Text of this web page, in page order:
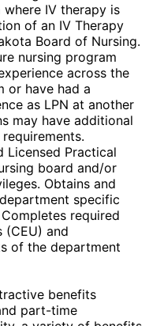
IV therapy is
of an IV Therapy
Board of Nursing.
nursing program
across the
or have had a
as LPN at another
may have additional
Licensed Practical
board and/or
Obtains and
specific
required
(CEU) and
of the department
benefits
part-time